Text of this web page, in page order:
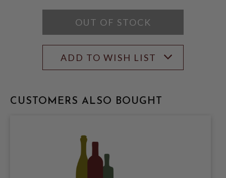
OUT OF STOCK
ADD TO WISH LIST
CUSTOMERS ALSO BOUGHT